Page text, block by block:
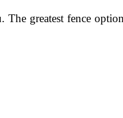
greatest fence